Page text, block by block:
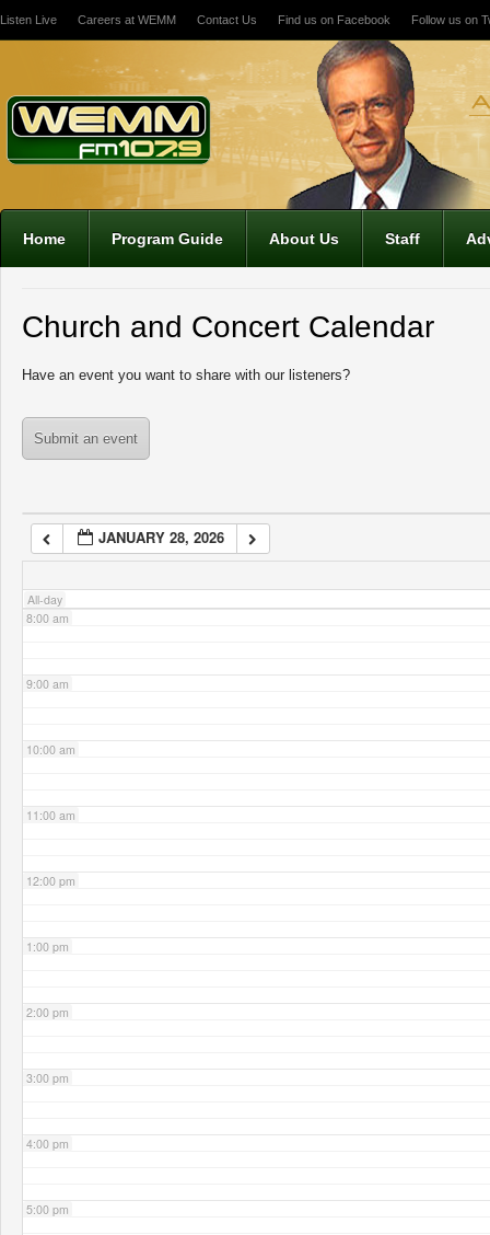
Listen Live Careers at WEMM Contact Us Find us on Facebook Follow us on
Home Program Guide About Us Staff
Church and Concert Calendar
Have an event you want to share with our listeners?
Submit an event
JANUARY 28, 2026
All-day
12:00 am
1:00 am
5:00 am
7:00 am
8:00 am
9:00 am
10:00 am
11:00 am
12:00 pm
1:00 pm
2:00 pm
3:00 pm
4:00 pm
5:00 pm